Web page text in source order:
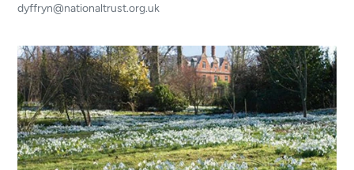
dyffryn@nationaltrust.org.uk